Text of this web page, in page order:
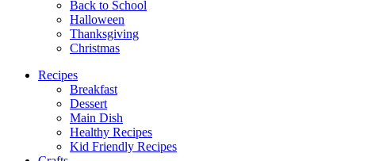
Back to School
Halloween
Thanksgiving
Christmas
Recipes
Breakfast
Dessert
Main Dish
Healthy Recipes
Kid Friendly Recipes